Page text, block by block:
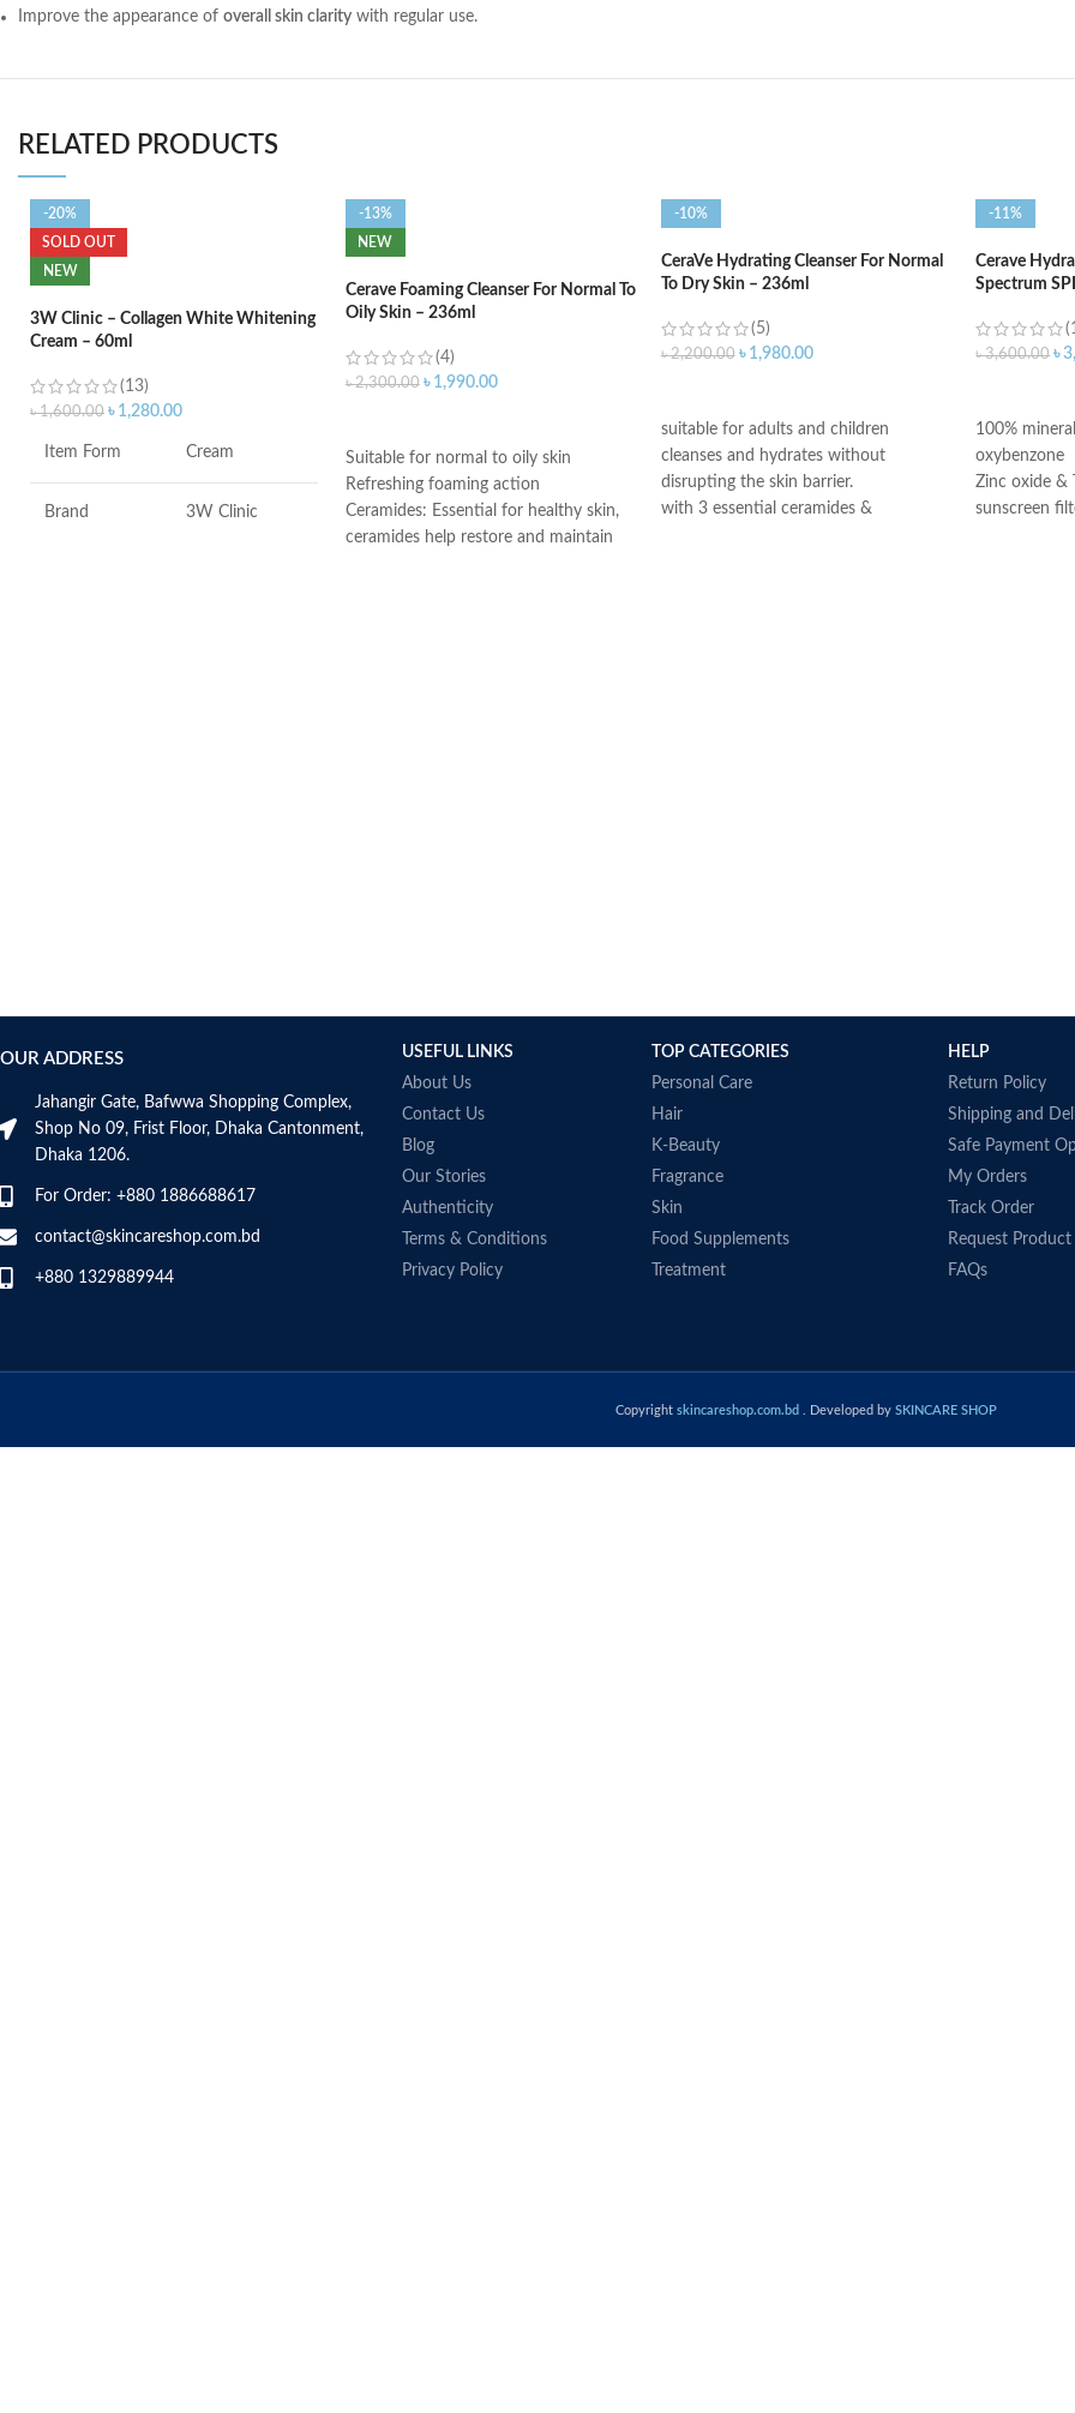
Improve the appearance of overall skin clarity with regular use.
RELATED PRODUCTS
-20%
SOLD OUT
NEW
3W Clinic – Collagen White Whitening
Cream – 60ml
(13)
৳1,600.00 ৳ 1,280.00
Item Form Cream
Brand 3W Clinic
-13%
NEW
Cerave Foaming Cleanser For Normal To
Oily Skin – 236ml
(4)
৳2,300.00 ৳ 1,990.00
Suitable for normal to oily skin
Refreshing foaming action
Ceramides: Essential for healthy skin,
ceramides help restore and maintain
-10%
CeraVe Hydrating Cleanser For Normal
To Dry Skin – 236ml
(5)
৳2,200.00 ৳ 1,980.00
suitable for adults and children
cleanses and hydrates without
disrupting the skin barrier.
with 3 essential ceramides &
-11%
Cerave
Spectrum
৳3,600.00 ৳
100%
oxybenzone
Zinc oxide &
sunscreen
OUR ADDRESS
Jahangir Gate, Bafwwa Shopping Complex,
Shop No 09, Frist Floor, Dhaka Cantonment,
Dhaka 1206.
For Order: +880 1886688617
contact@skincareshop.com.bd
+880 1329889944
USEFUL LINKS
About Us
Contact Us
Blog
Our Stories
Authenticity
Terms & Conditions
Privacy Policy
TOP CATEGORIES
Personal Care
Hair
K-Beauty
Fragrance
Skin
Food Supplements
Treatment
HELP
Return Policy
Shipping and
Safe Payment
My Orders
Track Order
Request Product
FAQs
Copyright skincareshop.com.bd . Developed by SKINCARE SHOP